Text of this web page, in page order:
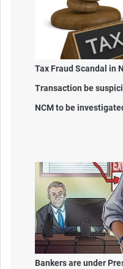
Tax Fraud Scandal in
Transaction be
NCM to be
Bankers are under